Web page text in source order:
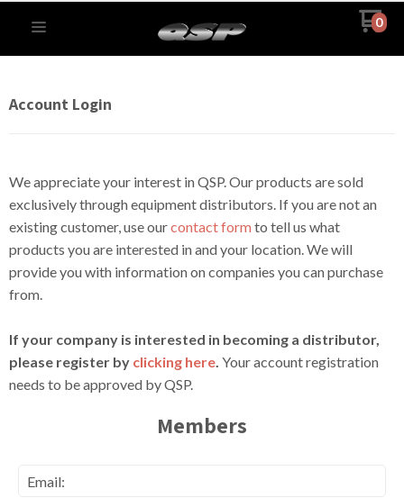
0
Account Login
We appreciate your interest in QSP. Our products are sold
exclusively through equipment distributors. If you are not an
existing customer, use ourcontact form to tell us what
products you are interested in and your location. We will
provide you with information on companies you can purchase
from.
If your company is interested in becoming a distributor,
please register by clicking here. Your account registration
needs to be approved by QSP.
Members
Email: